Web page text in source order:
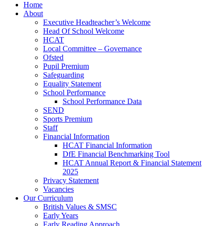
Home
About
Executive Headteacher’s Welcome
Head Of School Welcome
HCAT
Local Committee – Governance
Ofsted
Pupil Premium
Safeguarding
Equality Statement
School Performance
School Performance Data
SEND
Sports Premium
Staff
Financial Information
HCAT Financial Information
DfE Financial Benchmarking Tool
HCAT Annual Report & Financial Statement
2025
Privacy Statement
Vacancies
Our Curriculum
British Values & SMSC
Early Years
Early Reading Approach